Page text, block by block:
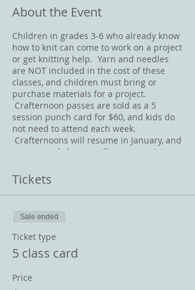
About the Event
Children in grades 3-6 who already know
how to knit can come to work on a project
or get knitting help. Yarn and needles
are NOT included in the cost of these
classes, and children must bring or
purchase materials for a project.
Crafternoon passes are sold as a 5
session punch card for $60, and kids do
not need to attend each week.
Crafternoons will resume in January, and
any unused classes will carry over into
Tickets
Sale ended
Ticket type
5 class card
Price